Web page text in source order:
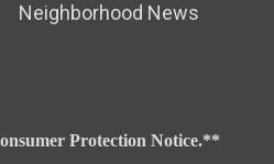
Neighborhood News
Protection Notice.**